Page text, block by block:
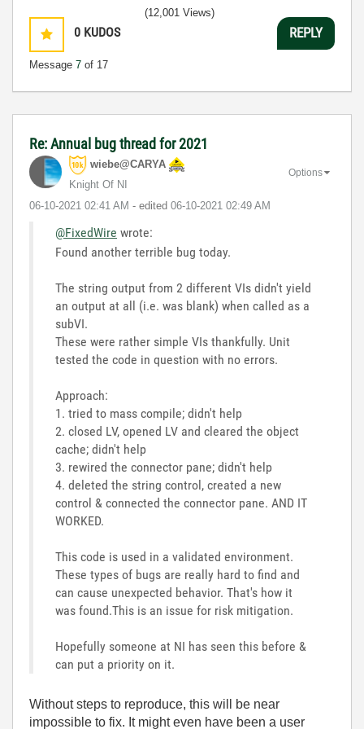
0 KUDOS
Message 7 of 17
(12,001 Views)
REPLY
Re: Annual bug thread for 2021
wiebe@CARYA
Knight Of NI
‎06-10-2021 02:41 AM - edited ‎06-10-2021 02:49 AM
Options
@FixedWire wrote:
Found another terrible bug today.
The string output from 2 different VIs didn't yield
an output at all (i.e. was blank) when called as a
subVI.
These were rather simple VIs thankfully. Unit
tested the code in question with no errors.
Approach:
1. tried to mass compile; didn't help
2. closed LV, opened LV and cleared the object
cache; didn't help
3. rewired the connector pane; didn't help
4. deleted the string control, created a new
control & connected the connector pane. AND IT
WORKED.
This code is used in a validated environment.
These types of bugs are really hard to find and
can cause unexpected behavior. That's how it
was found.This is an issue for risk mitigation.
Hopefully someone at NI has seen this before &
can put a priority on it.
Without steps to reproduce, this will be near
impossible to fix. It might even have been a user